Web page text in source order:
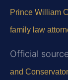
Prince William
family law
Official
and